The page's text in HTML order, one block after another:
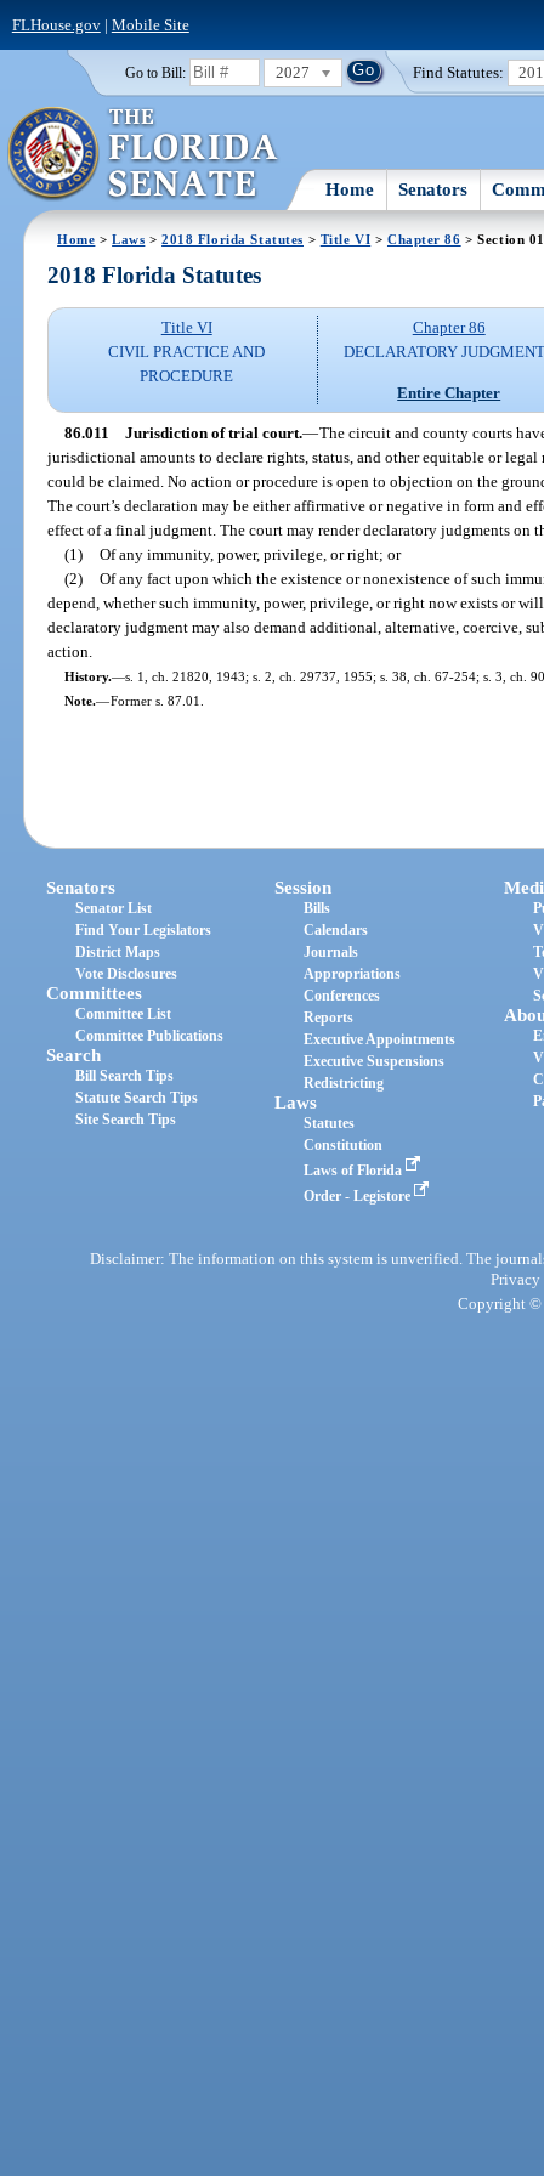
FLHouse.gov| Mobile Site
Go to Bill: 2027 Find Statutes:
Home Senators
Home >Laws >2018 Florida Statutes > Title VI > Chapter 86 > Section
2018 Florida Statutes
Title VI
CIVIL PRACTICE AND
PROCEDURE
Chapter 86
DECLARATORY
Entire Chapter
86.011 Jurisdiction of trial court.—The circuit and county courts
jurisdictional amounts to declare rights, status, and other equitable or
could be claimed. No action or procedure is open to objection on the
The court’s declaration may be either affirmative or negative in form and
effect of a final judgment. The court may render declaratory judgments on
(1) Of any immunity, power, privilege, or right; or
(2) Of any fact upon which the existence or nonexistence of such
depend, whether such immunity, power, privilege, or right now exists or
declaratory judgment may also demand additional, alternative, coercive,
action.
History.—s. 1, ch. 21820, 1943; s. 2, ch. 29737, 1955; s. 38, ch. 67-254; s. 3, ch.
Note.—Former s. 87.01.
Senators
Senator List
Find Your Legislators
District Maps
Vote Disclosures
Committees
Committee List
Committee Publications
Search
Bill Search Tips
Statute Search Tips
Site Search Tips
Session
Bills
Calendars
Journals
Appropriations
Conferences
Reports
Executive Appointments
Executive Suspensions
Redistricting
Laws
Statutes
Constitution
Laws of Florida
Order - Legistore
Disclaimer: The information on this system is unverified. The
Privacy
Copyright ©